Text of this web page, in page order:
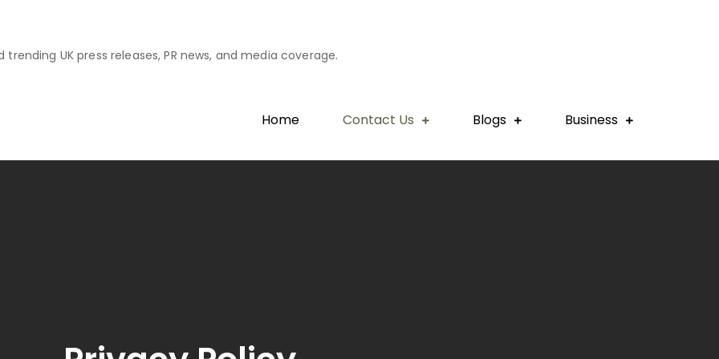
UK press releases, PR news, and media coverage.
Home Contact Us Blogs Business